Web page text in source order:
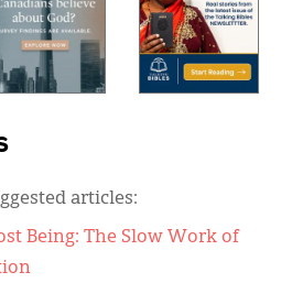
articles:
Being: The Slow Work of